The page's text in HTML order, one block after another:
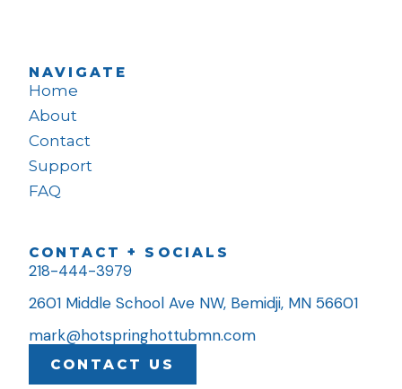
NAVIGATE
Home
About
Contact
Support
FAQ
CONTACT + SOCIALS
218-444-3979
2601 Middle School Ave NW, Bemidji, MN 56601
mark@hotspringhottubmn.com
CONTACT US